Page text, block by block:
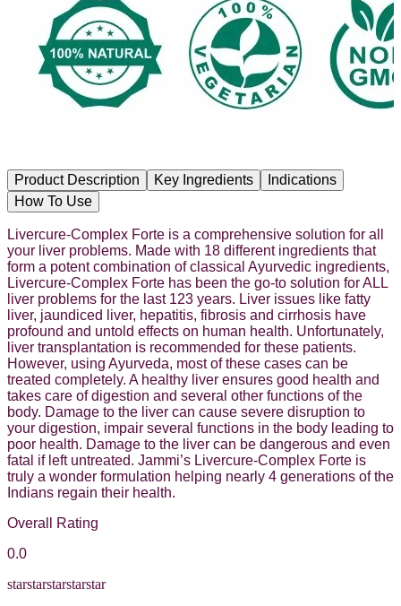
Product Description Key Ingredients
Indications
How To Use
Livercure-Complex Forte is a comprehensive solution for all
your liver problems. Made with 18 different ingredients that
form a potent combination of classical Ayurvedic ingredients,
Livercure-Complex Forte has been the go-to solution for ALL
liver problems for the last 123 years. Liver issues like fatty
liver, jaundiced liver, hepatitis, fibrosis and cirrhosis have
profound and untold effects on human health. Unfortunately,
liver transplantation is recommended for these patients.
However, using Ayurveda, most of these cases can be
treated completely. A healthy liver ensures good health and
takes care of digestion and several other functions of the
body. Damage to the liver can cause severe disruption to
your digestion, impair several functions in the body leading to
poor health. Damage to the liver can be dangerous and even
fatal if left untreated. Jammi’s Livercure-Complex Forte is
truly a wonder formulation helping nearly 4 generations of the
Indians regain their health.
Overall Rating
0.0
starstarstarstarstar